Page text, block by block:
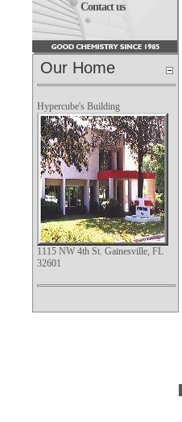
Contact us
Our Home
Hypercube's Building
1115 NW 4th St. Gainesville, FL
32601